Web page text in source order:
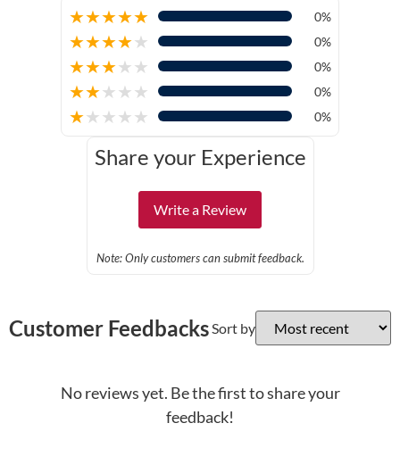
★★★★★ 0%
★★★★★ 0%
★★★★★ 0%
★★★★★ 0%
★★★★★ 0%
Share your Experience
Write a Review
Note: Only customers can submit feedback.
Customer Feedbacks Sort by
No reviews yet. Be the first to share your
feedback!